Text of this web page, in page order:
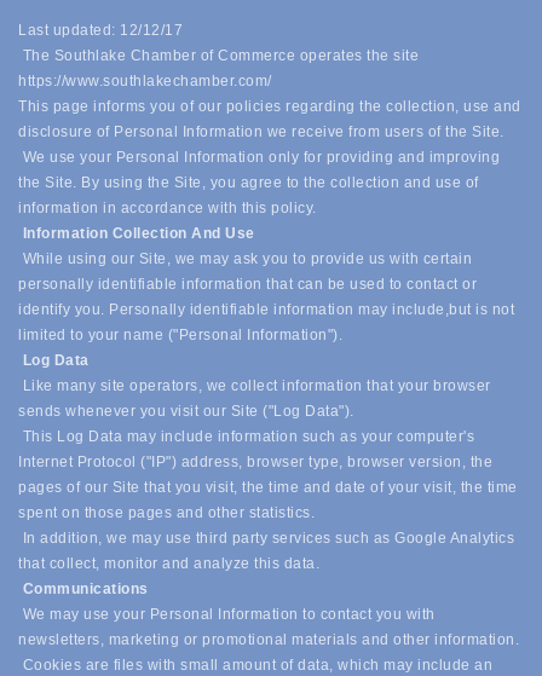
Last updated: 12/12/17
The Southlake Chamber of Commerce operates the site
https://www.southlakechamber.com/
This page informs you of our policies regarding the collection, use and
disclosure of Personal Information we receive from users of the Site.
We use your Personal Information only for providing and improving
the Site. By using the Site, you agree to the collection and use of
information in accordance with this policy.
Information Collection And Use
While using our Site, we may ask you to provide us with certain
personally identifiable information that can be used to contact or
identify you. Personally identifiable information may include,but is not
limited to your name ("Personal Information").
Log Data
Like many site operators, we collect information that your browser
sends whenever you visit our Site ("Log Data").
This Log Data may include information such as your computer's
Internet Protocol ("IP") address, browser type, browser version, the
pages of our Site that you visit, the time and date of your visit, the time
spent on those pages and other statistics.
In addition, we may use third party services such as Google Analytics
that collect, monitor and analyze this data.
Communications
We may use your Personal Information to contact you with
newsletters, marketing or promotional materials and other information.
Cookies are files with small amount of data, which may include an